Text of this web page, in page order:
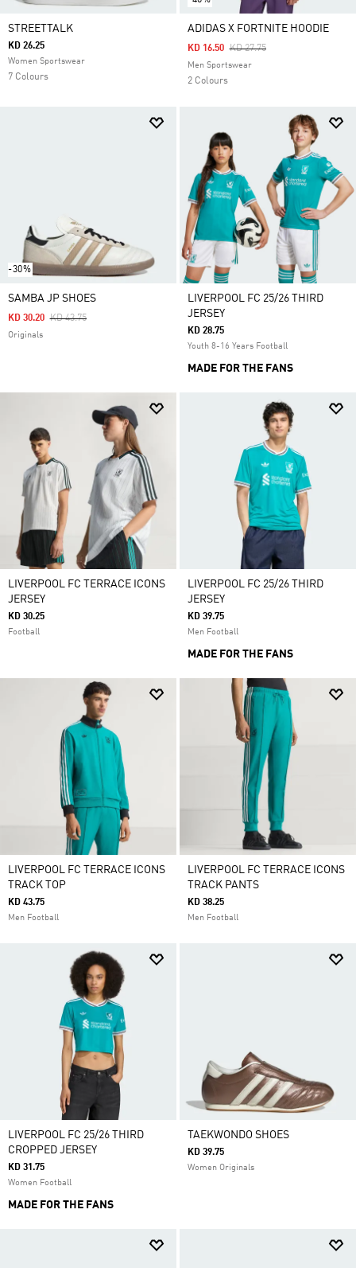
STREETTALK
KD 26.25
Women Sportswear
7 Colours
ADIDAS X FORTNITE HOODIE
Price Reduced From
KD 27.75To
KD 16.50
Men Sportswear
2 Colours
-30%
SAMBA JP SHOES
Price Reduced From
KD 43.75To
KD 30.20
Originals
LIVERPOOL FC 25/26 THIRD
JERSEY
KD 28.75
Youth 8-16 Years Football
MADE FOR THE FANS
LIVERPOOL FC TERRACE ICONS
JERSEY
KD 30.25
Football
LIVERPOOL FC 25/26 THIRD
JERSEY
KD 39.75
Men Football
MADE FOR THE FANS
LIVERPOOL FC TERRACE ICONS
TRACK TOP
KD 43.75
Men Football
LIVERPOOL FC TERRACE ICONS
TRACK PANTS
KD 38.25
Men Football
LIVERPOOL FC 25/26 THIRD
CROPPED JERSEY
KD 31.75
Women Football
MADE FOR THE FANS
TAEKWONDO SHOES
KD 39.75
Women Originals